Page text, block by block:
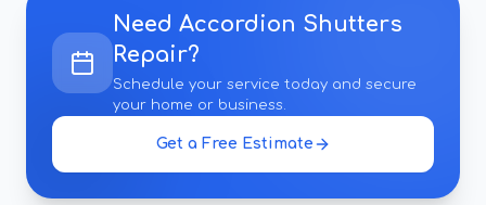
Need Accordion Shutters
Repair?
Schedule your service today and secure
your home or business.
Get a Free Estimate